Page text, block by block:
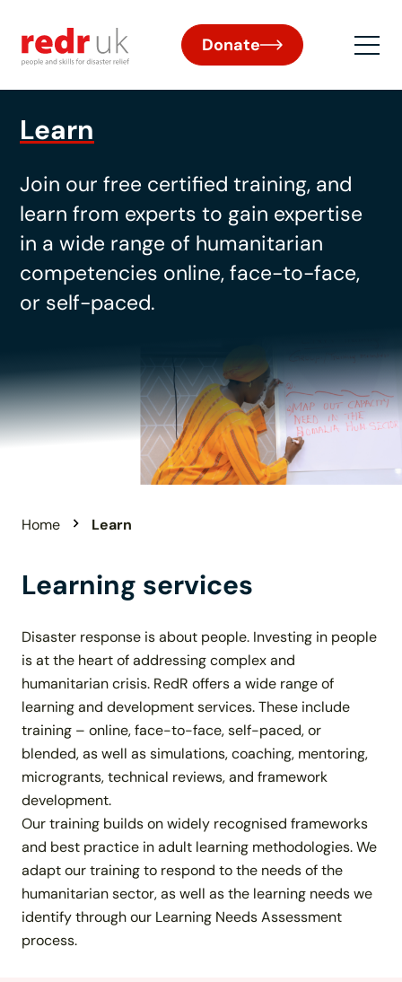
Donate
Learn
Join our free certified training, and
learn from experts to gain expertise
in a wide range of humanitarian
competencies online, face-to-face,
or self-paced.
Home Learn
Learning services
Disaster response is about people. Investing in people
is at the heart of addressing complex and
humanitarian crisis. RedR offers a wide range of
learning and development services. These include
training – online, face-to-face, self-paced, or
blended, as well as simulations, coaching, mentoring,
microgrants, technical reviews, and framework
development.
Our training builds on widely recognised frameworks
and best practice in adult learning methodologies. We
adapt our training to respond to the needs of the
humanitarian sector, as well as the learning needs we
identify through our Learning Needs Assessment
process.